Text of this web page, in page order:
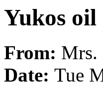
Yukos oil
From: Mrs.
Date: Tue